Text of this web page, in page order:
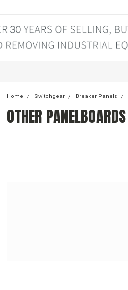
Home Switchgear Breaker Panels
OTHER PANELBOARDS